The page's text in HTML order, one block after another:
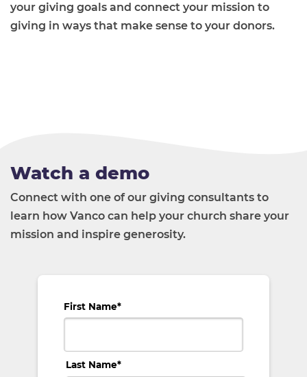
your giving goals and connect your mission to
giving in ways that make sense to your donors.
Watch a demo
Connect with one of our giving consultants to
learn how Vanco can help your church share your
mission and inspire generosity.
First Name*
Last Name*